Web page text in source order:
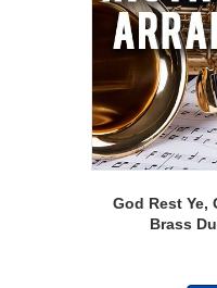
God Rest Ye,
Brass